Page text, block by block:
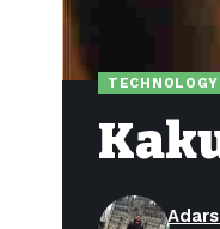
TECHNOLOGY